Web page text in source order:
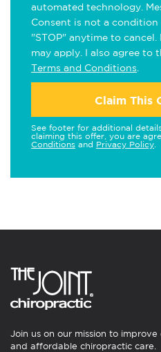
automated technology.
Consent is not a condition
"STOP" anytime to cancel.
may apply. I also agree to
Terms and Conditions
Claim This
See footer for additional
claiming this offer, you are
Conditions and Privacy Policy
Join us on our mission to
and affordable chiropractic care.